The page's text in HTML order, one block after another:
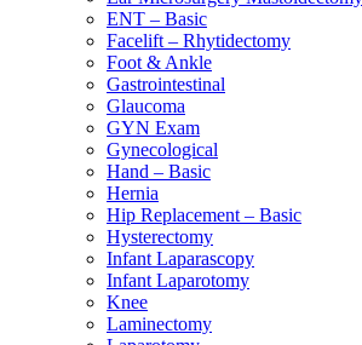
ENT – Basic
Facelift – Rhytidectomy
Foot & Ankle
Gastrointestinal
Glaucoma
GYN Exam
Gynecological
Hand – Basic
Hernia
Hip Replacement – Basic
Hysterectomy
Infant Laparascopy
Infant Laparotomy
Knee
Laminectomy